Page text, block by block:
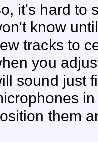
it's hard to
know
tracks to
you
sound just
them